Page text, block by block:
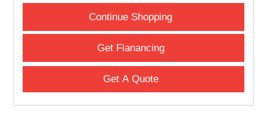
Continue Shopping
Get Fianancing
Get A Quote